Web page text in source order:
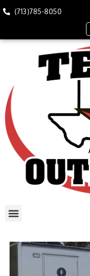
(713)785-8050